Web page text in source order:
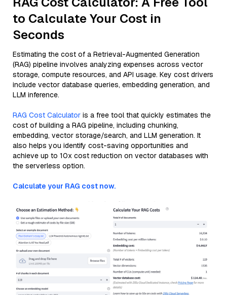
to Calculate Your Cost in
Seconds
Estimating the cost of a Retrieval-Augmented Generation
(RAG) pipeline involves analyzing expenses across vector
storage, compute resources, and API usage. Key cost drivers
include vector database queries, embedding generation, and
LLM inference.
RAG Cost Calculator is a free tool that quickly estimates the
cost of building a RAG pipeline, including chunking,
embedding, vector storage/search, and LLM generation. It
also helps you identify cost-saving opportunities and
achieve up to 10x cost reduction on vector databases with
the serverless option.
Calculate your RAG cost now.